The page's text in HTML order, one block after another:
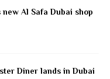
Al Safa Dubai shop
Diner lands in Dubai